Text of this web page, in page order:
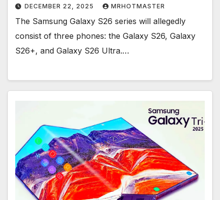
DECEMBER 22, 2025 MRHOTMASTER
The Samsung Galaxy S26 series will allegedly
consist of three phones: the Galaxy S26, Galaxy
S26+, and Galaxy S26 Ultra.…